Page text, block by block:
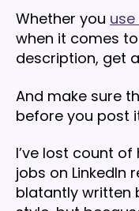
Whether you use
when it comes
description, get
And make sure
before you post
I’ve lost count of
jobs on LinkedIn
blatantly written